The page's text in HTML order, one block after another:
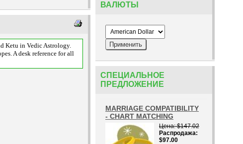
Ketu in Vedic Astrology.
A desk reference for all
ВАЛЮТЫ
СПЕЦИАЛЬНОЕ
ПРЕДЛОЖЕНИЕ
MARRIAGE COMPATIBILITY
- CHART MATCHING
Цена $147.02
Распродажа
$97.00